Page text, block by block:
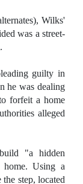
Wilks'
was a street-
guilty in
he was dealing
forfeit a home
alleged
"a hidden
Using a
step, located